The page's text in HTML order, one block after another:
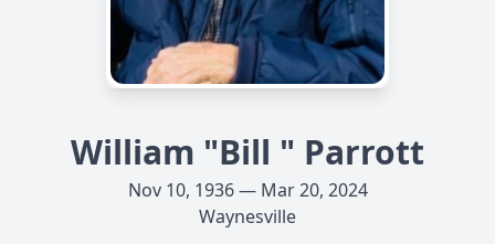
William "Bill " Parrott
Nov 10, 1936 — Mar 20, 2024
Waynesville